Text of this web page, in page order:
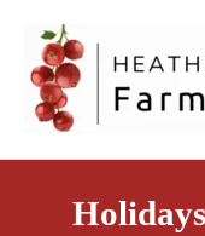
content